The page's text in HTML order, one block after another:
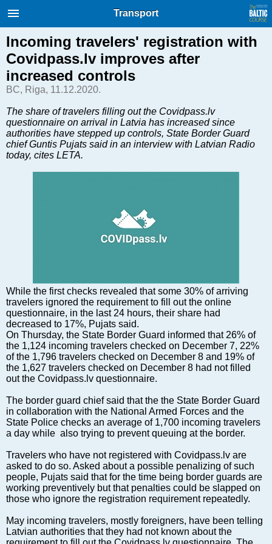
International Internet Magazine.
Baltic States news & analytics
Русский
COVID-19
Good for Business
Modern EU
Analytics
Investments
Baltic export
Tourism
Legal Counsel
EU – Baltic States
Baltic States – CIS
Legislation
Round Table
Education and Science
Forums
Book review
Archive
Tulenev’s Art Studio
Transport
Incoming travelers' registration with
Covidpass.lv improves after
increased controls
BC, Riga, 11.12.2020.
The share of travelers filling out the Covidpass.lv
questionnaire on arrival in Latvia has increased since
authorities have stepped up controls, State Border Guard
chief Guntis Pujats said in an interview with Latvian Radio
today, cites LETA.
While the first checks revealed that some 30% of arriving
travelers ignored the requirement to fill out the online
questionnaire, in the last 24 hours, their share had
decreased to 17%, Pujats said.
On Thursday, the State Border Guard informed that 26% of
the 1,124 incoming travelers checked on December 7, 22%
of the 1,796 travelers checked on December 8 and 19% of
the 1,627 travelers checked on December 8 had not filled
out the Covidpass.lv questionnaire.
The border guard chief said that the the State Border Guard
in collaboration with the National Armed Forces and the
State Police checks an average of 1,700 incoming travelers
a day while also trying to prevent queuing at the border.
Travelers who have not registered with Covidpass.lv are
asked to do so. Asked about a possible penalizing of such
people, Pujats said that for the time being border guards are
working preventively but that penalties could be slapped on
those who ignore the registration requirement repeatedly.
May incoming travelers, mostly foreigners, have been telling
Latvian authorities that they had not known about the